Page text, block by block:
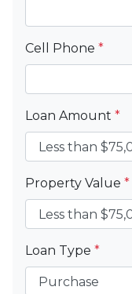
Cell Phone *
Loan Amount *
Property Value *
Loan Type *